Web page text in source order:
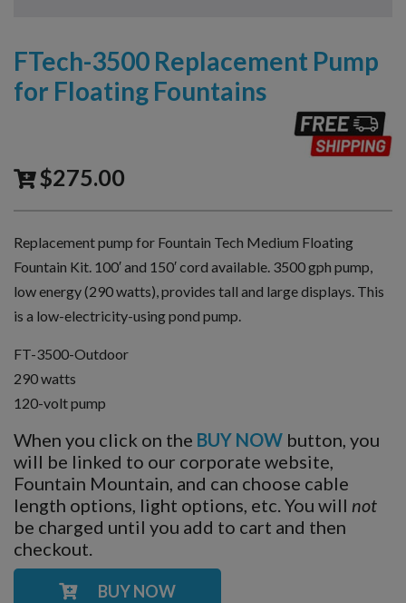
FTech-3500 Replacement Pump
for Floating Fountains
$275.00
Replacement pump for Fountain Tech Medium Floating
Fountain Kit. 100′ and 150′ cord available. 3500 gph pump,
low energy (290 watts), provides tall and large displays. This
is a low-electricity-using pond pump.
FT-3500-Outdoor
290 watts
120-volt pump
When you click on the BUY NOW button, you
will be linked to our corporate website,
Fountain Mountain, and can choose cable
length options, light options, etc. You will not
be charged until you add to cart and then
checkout.
BUY NOW